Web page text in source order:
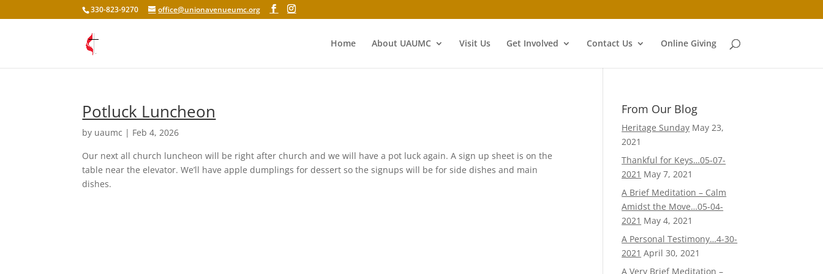
330-823-9270 office@unionavenueumc.org
Home About UAUMC Visit Us Get Involved Contact Us Online Giving
Potluck Luncheon
by uaumc | Feb 4, 2026
Our next all church luncheon will be right after church and we will have a pot luck again. A sign up sheet is on the
table near the elevator. We’ll have apple dumplings for dessert so the signups will be for side dishes and main
dishes.
From Our Blog
Heritage Sunday May 23,
2021
Thankful for Keys…05-07-
2021 May 7, 2021
A Brief Meditation – Calm
Amidst the Move…05-04-
2021 May 4, 2021
A Personal Testimony…4-30-
2021 April 30, 2021
A Very Brief Meditation –